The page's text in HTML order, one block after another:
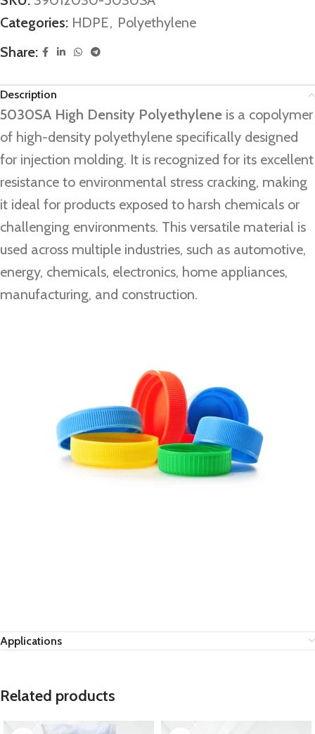
Categories: HDPE, Polyethylene
Share:
Description
5030SA High Density Polyethylene is a copolymer
of high-density polyethylene specifically designed
for injection molding. It is recognized for its excellent
resistance to environmental stress cracking, making
it ideal for products exposed to harsh chemicals or
challenging environments. This versatile material is
used across multiple industries, such as automotive,
energy, chemicals, electronics, home appliances,
manufacturing, and construction.
Applications
Related products